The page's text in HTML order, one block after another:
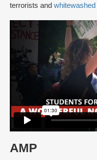
terrorists and whitewashed
AMP